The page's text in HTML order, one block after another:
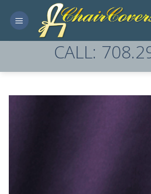
CALL: